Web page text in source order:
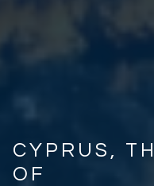
CYPRUS,
OF